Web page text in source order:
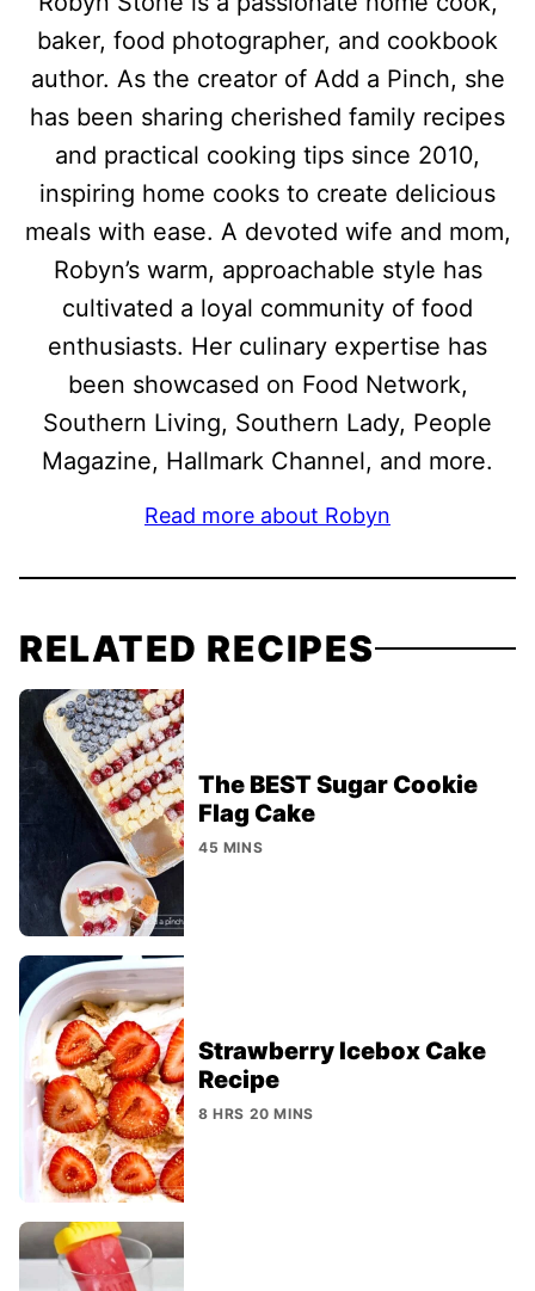
baker, food photographer, and cookbook
author. As the creator of Add a Pinch, she
has been sharing cherished family recipes
and practical cooking tips since 2010,
inspiring home cooks to create delicious
meals with ease. A devoted wife and mom,
Robyn’s warm, approachable style has
cultivated a loyal community of food
enthusiasts. Her culinary expertise has
been showcased on Food Network,
Southern Living, Southern Lady, People
Magazine, Hallmark Channel, and more.
Read more about Robyn
RELATED RECIPES
The BEST Sugar Cookie
Flag Cake
45 MINS
Strawberry Icebox Cake
Recipe
8 HRS 20 MINS